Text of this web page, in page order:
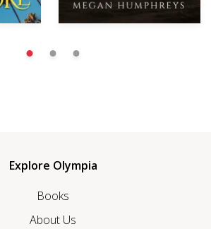
Explore Olympia
Books
About Us